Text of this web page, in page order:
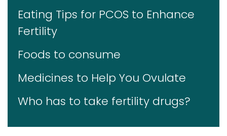
Eating Tips for PCOS to Enhance
Fertility
Foods to consume
Medicines to Help You Ovulate
Who has to take fertility drugs?